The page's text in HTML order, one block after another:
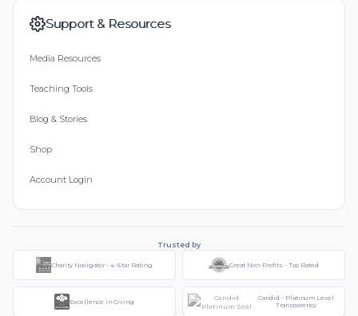
Support & Resources
Media Resources
Teaching Tools
Blog & Stories
Shop
Account Login
Trusted by
Charity Navigator - 4-Star Rating Great Non-Profits - Top Rated
Excellence in Giving
Candid - Platinum Level
Transparency